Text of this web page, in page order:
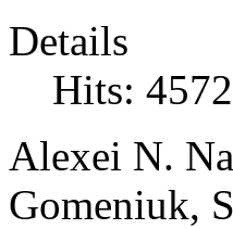
Details
Hits:
Alexei N.
Gomeniuk,